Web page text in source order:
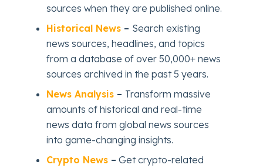
sources when they are published online.
Historical News – Search existing
news sources, headlines, and topics
from a database of over 50,000+ news
sources archived in the past 5 years.
News Analysis – Transform massive
amounts of historical and real-time
news data from global news sources
into game-changing insights.
Crypto News – Get crypto-related